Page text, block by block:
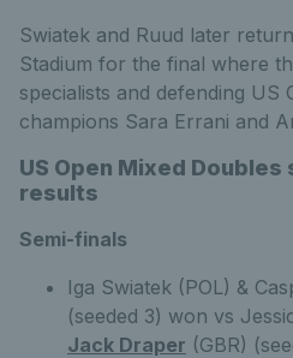
Swiatek and Ruud later
Stadium for the final where
specialists and defending US
champions Sara Errani and
US Open Mixed
results
Semi-finals
Iga Swiatek (POL) &
(seeded 3) won vs
Jack Draper (GBR)